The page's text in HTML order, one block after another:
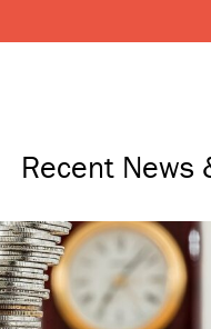
Recent News